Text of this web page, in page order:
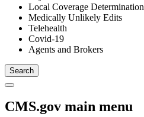
Local Coverage Determination
Medically Unlikely Edits
Telehealth
Covid-19
Agents and Brokers
CMS.gov main menu